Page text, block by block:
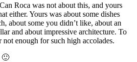
Roca was not about this, and yours
either. Yours was about some dishes
about some you didn’t like, about an
and about impressive architecture. To
enough for such high accolades.
🙂